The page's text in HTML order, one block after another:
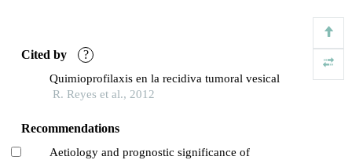
Cited by ?
Quimioprofilaxis en la recidiva tumoral vesical
R. Reyes et al., 2012
Recommendations
Aetiology and prognostic significance of